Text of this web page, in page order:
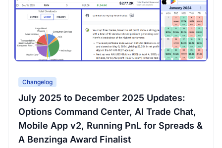
Changelog
July 2025 to December 2025 Updates:
Options Command Center, AI Trade Chat,
Mobile App v2, Running PnL for Spreads &
A Benzinga Award Finalist